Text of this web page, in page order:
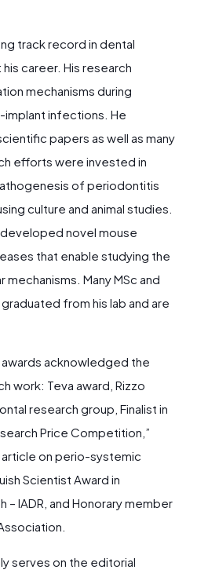
track record in dental
career. His research
mechanisms during
infections. He
papers as well as many
efforts were invested in
of periodontitis
culture and animal studies.
novel mouse
that enable studying the
mechanisms. Many MSc and
from his lab and are
acknowledged the
work: Teva award, Rizzo
research group, Finalist in
Price Competition,”
article on perio-systemic
Scientist Award in
– IADR, and Honorary member
serves on the editorial